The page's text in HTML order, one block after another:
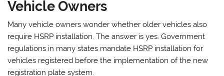
Vehicle Owners
Many vehicle owners wonder whether older vehicles also
require HSRP installation. The answer is yes. Government
regulations in many states mandate HSRP installation for
vehicles registered before the implementation of the new
registration plate system.